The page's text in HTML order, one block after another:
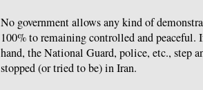
No government allows any kind of
100% to remaining controlled and peaceful.
hand, the National Guard, police, etc., step
stopped (or tried to be) in Iran.